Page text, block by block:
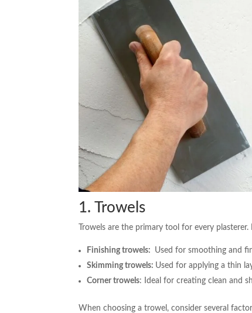
1. Trowels
Trowels are the primary tool for every
Finishing trowels:
Used for smoothing and
Skimming trowels: Used for applying a thin
Corner trowels: Ideal for creating clean and
When choosing a trowel, consider several